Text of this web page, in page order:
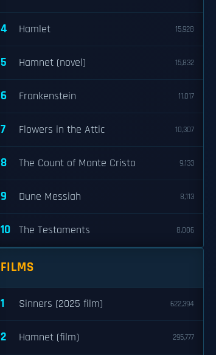
4 Hamlet 15,928
5 Hamnet (novel) 15,832
6 Frankenstein 11,017
7 Flowers in the Attic 10,307
8 The Count of Monte Cristo 9,133
9 Dune Messiah 8,113
10 The Testaments 8,006
FILMS
1 Sinners (2025 film) 622,394
2 Hamnet (film) 295,777